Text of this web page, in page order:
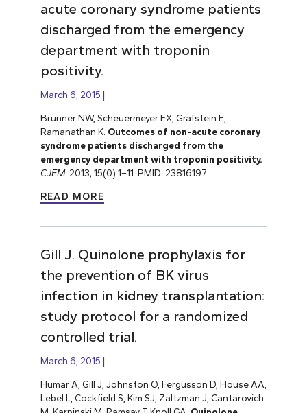
acute coronary syndrome patients
discharged from the emergency
department with troponin
positivity.
March 6, 2015
Brunner NW, Scheuermeyer FX, Grafstein E,
Ramanathan K. Outcomes of non-acute coronary
syndrome patients discharged from the
emergency department with troponin positivity.
CJEM. 2013; 15(0):1–11. PMID: 23816197
READ MORE
Gill J. Quinolone prophylaxis for
the prevention of BK virus
infection in kidney transplantation:
study protocol for a randomized
controlled trial.
March 6, 2015
Humar A, Gill J, Johnston O, Fergusson D, House AA,
Lebel L, Cockfield S, Kim SJ, Zaltzman J, Cantarovich